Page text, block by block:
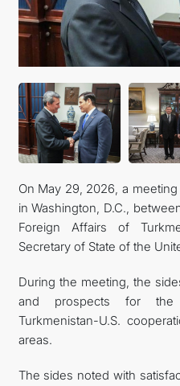
ANNOUNCEMENT
On May 29, 2026, a
in Washington, D.C.,
Foreign Affairs of
Secretary of State of the
During the meeting, the
and prospects for the
Turkmenistan-U.S.
areas.
The sides noted with